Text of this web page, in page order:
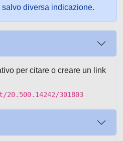
diversa indicazione.
per citare o creare un link
301803